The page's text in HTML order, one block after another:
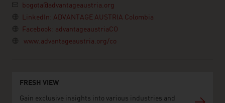
bogota@advantageaustria.org
LinkedIn: ADVANTAGE AUSTRIA Colombia
Facebook: advantageaustriaCO
www.advantageaustria.org/co
FRESH VIEW
Gain exclusive insights into various industries and